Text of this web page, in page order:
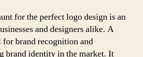
for the perfect logo design is an
and designers alike. A
brand recognition and
brand identity in the market. It